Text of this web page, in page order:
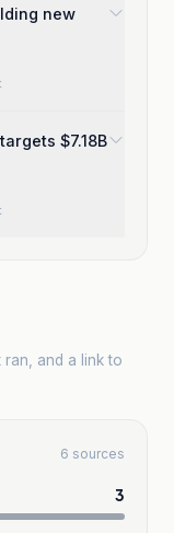
new
$7.18B
and a link to
6 sources
3